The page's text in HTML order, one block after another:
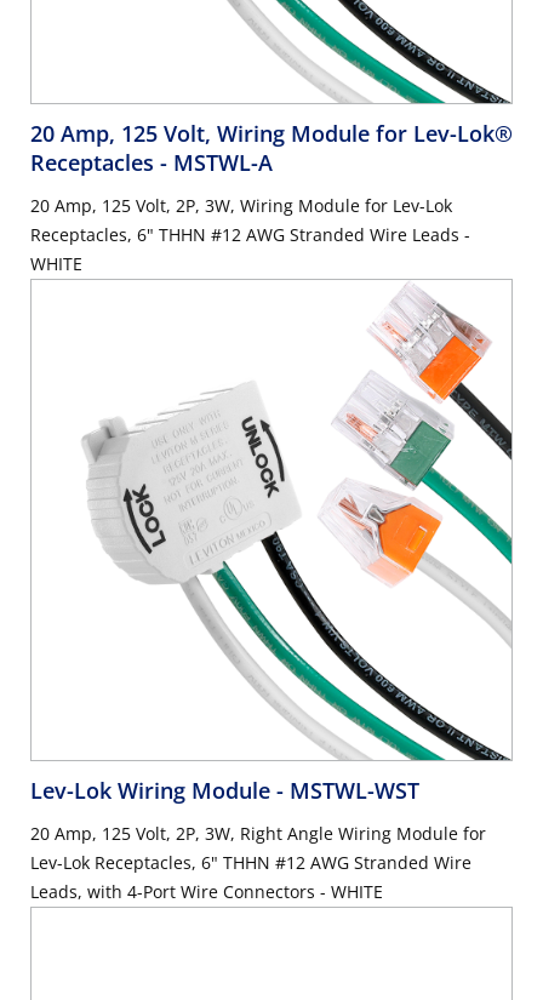
20 Amp, 125 Volt, Wiring Module for Lev-Lok®
Receptacles - MSTWL-A
20 Amp, 125 Volt, 2P, 3W, Wiring Module for Lev-Lok
Receptacles, 6" THHN #12 AWG Stranded Wire Leads -
WHITE
Lev-Lok Wiring Module - MSTWL-WST
20 Amp, 125 Volt, 2P, 3W, Right Angle Wiring Module for
Lev-Lok Receptacles, 6" THHN #12 AWG Stranded Wire
Leads, with 4-Port Wire Connectors - WHITE